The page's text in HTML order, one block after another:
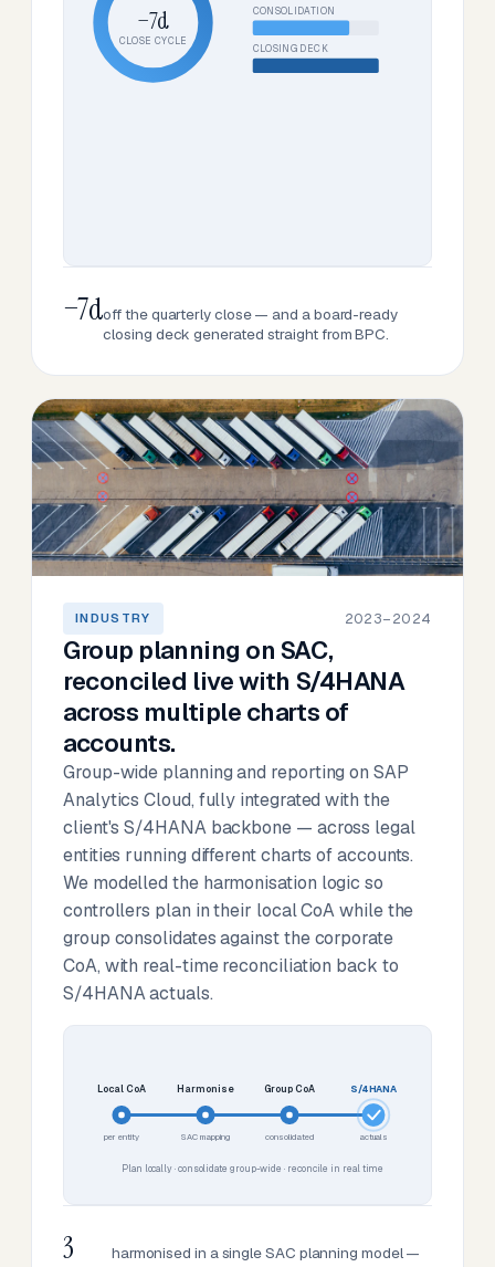
−7d
CLOSE CYCLE
CONSOLIDATION
CLOSING DECK
−7doff the quarterly close — and a board-ready
closing deck generated straight from BPC.
INDUSTRY 2023–2024
Group planning on SAC,
reconciled live with S/4HANA
across multiple charts of
accounts.
Group-wide planning and reporting on SAP
Analytics Cloud, fully integrated with the
client's S/4HANA backbone — across legal
entities running different charts of accounts.
We modelled the harmonisation logic so
controllers plan in their local CoA while the
group consolidates against the corporate
CoA, with real-time reconciliation back to
S/4HANA actuals.
Local CoA
per entity
Harmonise
SAC mapping
Group CoA
consolidated
S/4HANA
actuals
Plan locally · consolidate group-wide · reconcile in real time
3
harmonised in a single SAC planning model —